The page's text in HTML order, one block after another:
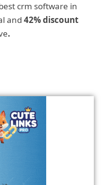
crm software in
and 42% discount
.